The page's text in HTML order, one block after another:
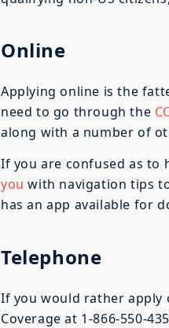
Online
Applying online is the
need to go through the
along with a number of
If you are confused as to
you with navigation tips
has an app available for
Telephone
If you would rather apply
Coverage at 1-866-550-